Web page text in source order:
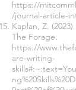
https://
/journal-article-
Kaplan, Z.
The Forage.
https://
are-writing-